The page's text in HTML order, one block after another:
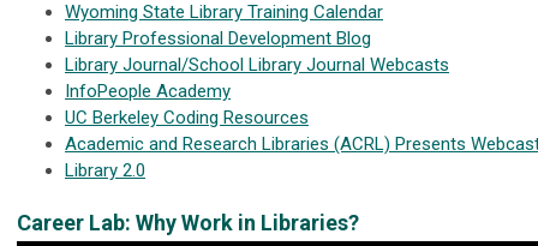
Wyoming State Library Training Calendar
Library Professional Development Blog
Library Journal/School Library Journal Webcasts
InfoPeople Academy
UC Berkeley Coding Resources
Academic and Research Libraries (ACRL) Presents
Library 2.0
Career Lab: Why Work in Libraries?